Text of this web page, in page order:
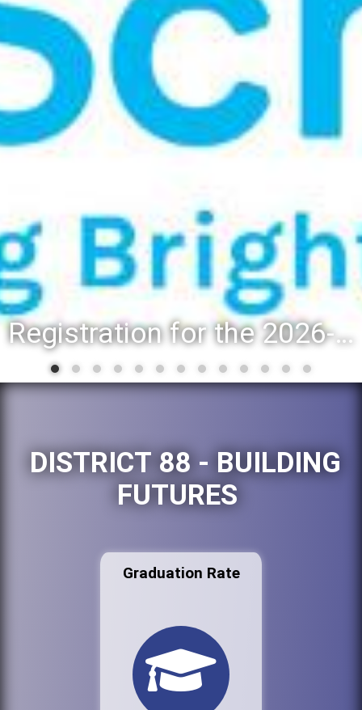
Registration for the 2026-27 school year: Registration Steps
DISTRICT 88 - BUILDING
FUTURES
Graduation Rate